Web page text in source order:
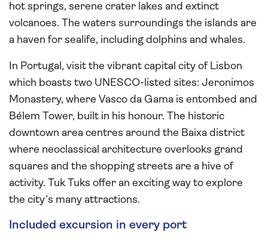
hot springs, serene crater lakes and extinct
volcanoes. The waters surroundings the islands are
a haven for sealife, including dolphins and whales.
In Portugal, visit the vibrant capital city of Lisbon
which boasts two UNESCO-listed sites: Jeronimos
Monastery, where Vasco da Gama is entombed and
Bélem Tower, built in his honour. The historic
downtown area centres around the Baixa district
where neoclassical architecture overlooks grand
squares and the shopping streets are a hive of
activity. Tuk Tuks offer an exciting way to explore
the city’s many attractions.
Included excursion in every port